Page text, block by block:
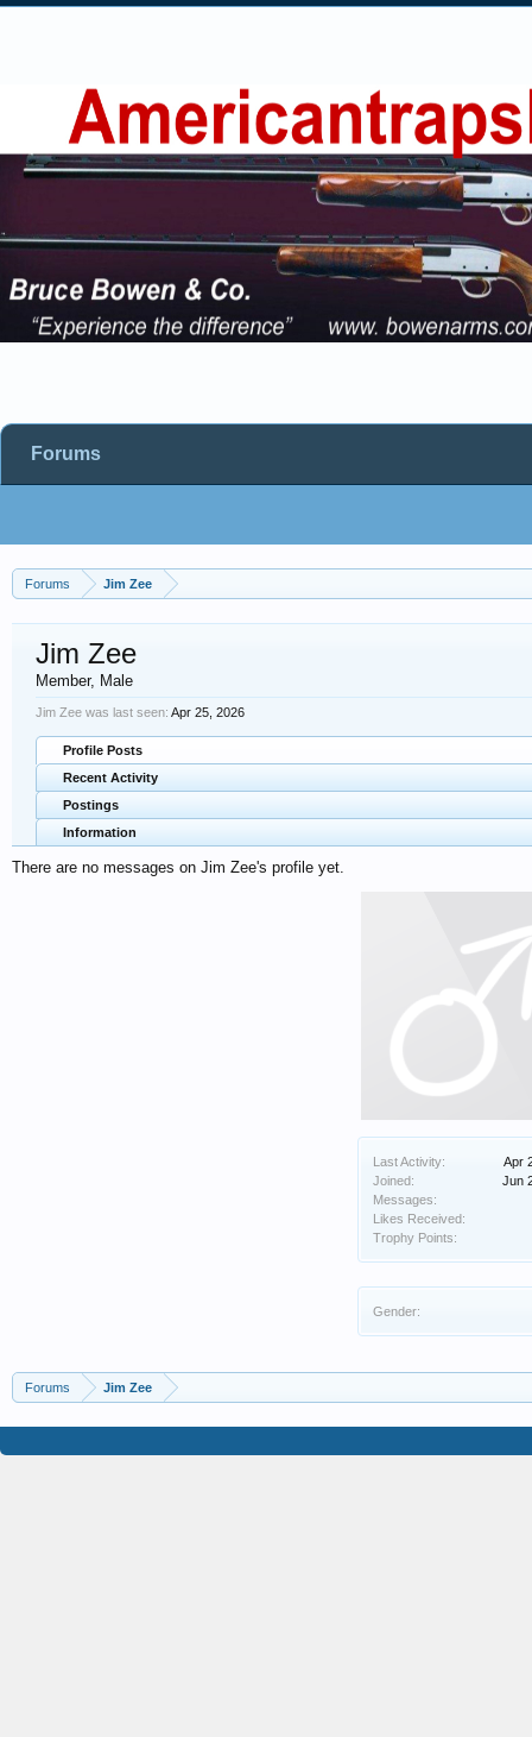
Forums Jim Zee
Last Activity:
Apr
Joined:
Jun
Messages:
Likes Received:
Trophy Points:
Gender:
Jim Zee
Member, Male
Jim Zee was last seen: Apr 25, 2026
Profile Posts
Recent Activity
Postings
Information
There are no messages on Jim Zee's profile yet.
Forums Jim Zee
Forums